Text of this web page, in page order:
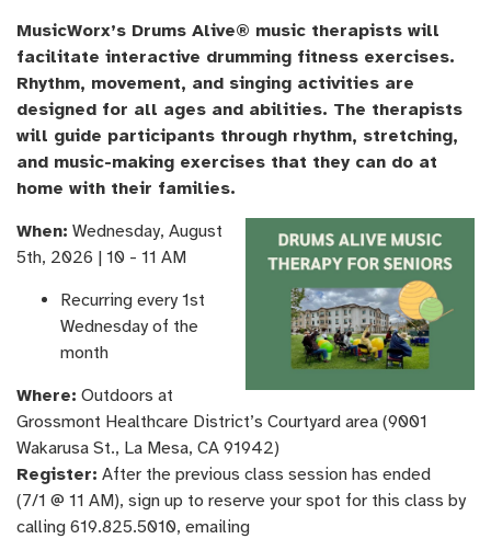
MusicWorx’s Drums Alive® music therapists will
facilitate interactive drumming fitness exercises.
Rhythm, movement, and singing activities are
designed for all ages and abilities. The therapists
will guide participants through rhythm, stretching,
and music-making exercises that they can do at
home with their families.
When: Wednesday, August
5th, ​2026 | 10 - 11 AM
Recurring every 1st
Wednesday of the
month
Where: Outdoors at
Grossmont Healthcare District’s Courtyard area (9001
Wakarusa St., La Mesa, CA 91942)
Register: After the previous class session has ended
(7/1 @ 11 AM), sign up to reserve your spot for this class by
calling 619.825.5010, emailing